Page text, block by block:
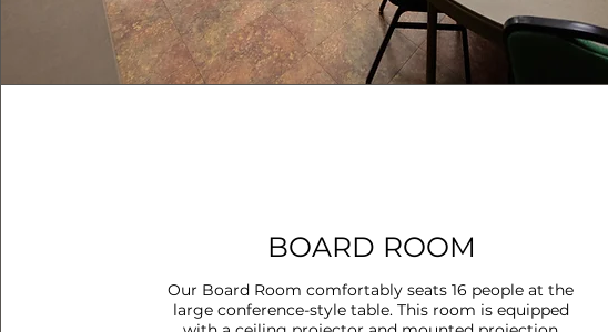
BOARD ROOM
Our Board Room comfortably seats 16 people at the
large conference-style table. This room is equipped